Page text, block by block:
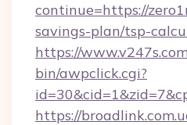
continue=https://
savings-plan/tsp-
https://
bin/awpclick.cgi?
https://